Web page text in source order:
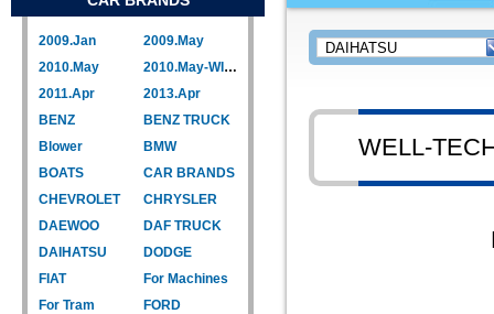
2009.Jan
2009.May
2010.May
2010.May-WIPER LINK
2011.Apr
2013.Apr
BENZ
BENZ TRUCK
Blower
BMW
BOATS
CAR BRANDS
CHEVROLET
CHRYSLER
DAEWOO
DAF TRUCK
DAIHATSU
DODGE
FIAT
For Machines
For Tram
FORD
WELL-